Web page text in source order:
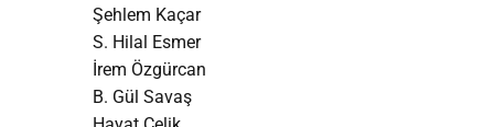
Şehlem Kaçar
S. Hilal Esmer
İrem Özgürcan
B. Gül Savaş